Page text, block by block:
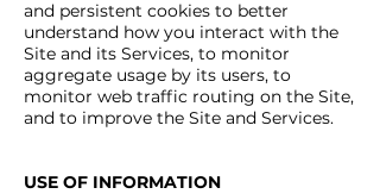
and persistent cookies to better
understand how you interact with the
Site and its Services, to monitor
aggregate usage by its users, to
monitor web traffic routing on the Site,
and to improve the Site and Services.
USE OF INFORMATION